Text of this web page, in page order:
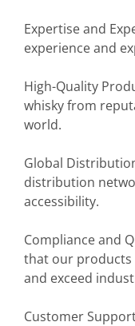
Expertise and
experience and
High-Quality
whisky from
world.
Global
distribution
accessibility.
Compliance and
that our
and exceed
Customer